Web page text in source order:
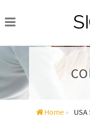
Home » USA